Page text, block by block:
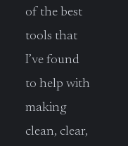
of the best
tools that
I’ve found
to help with
making
clean, clear,